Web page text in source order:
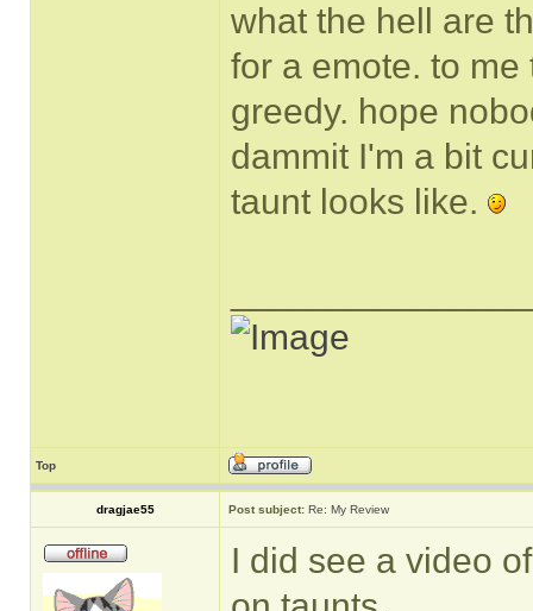
what the hell are
for a emote. to
greedy. hope
dammit I'm a bit
taunt looks like.
Top
dragjae55 Post subject: Re: My Review
I did see a video